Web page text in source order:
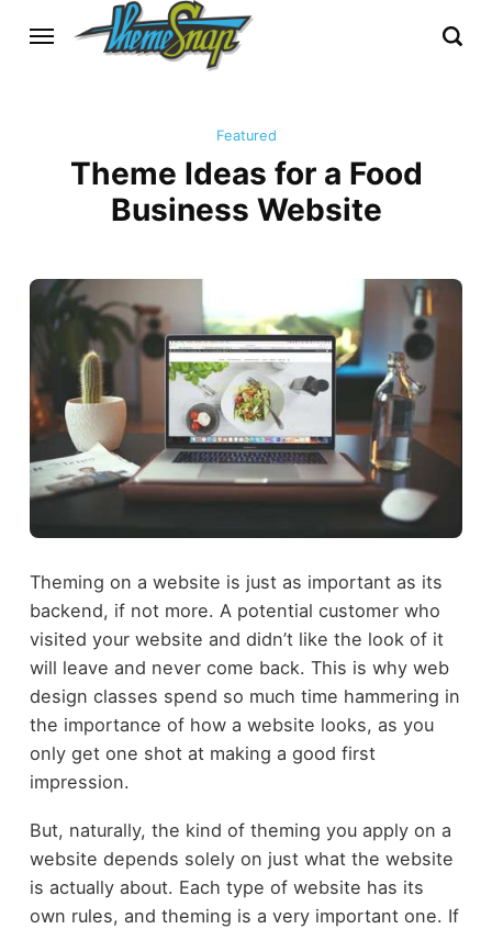
Featured
Theme Ideas for a Food
Business Website
Theming on a website is just as important as its
backend, if not more. A potential customer who
visited your website and didn’t like the look of it
will leave and never come back. This is why web
design classes spend so much time hammering in
the importance of how a website looks, as you
only get one shot at making a good first
impression.
But, naturally, the kind of theming you apply on a
website depends solely on just what the website
is actually about. Each type of website has its
own rules, and theming is a very important one. If